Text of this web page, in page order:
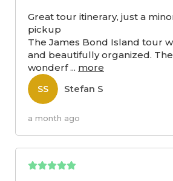
Great tour itinerary, just a
pickup
The James Bond Island tour
and beautifully organized.
wonderf... more
SS Stefan S
a month ago